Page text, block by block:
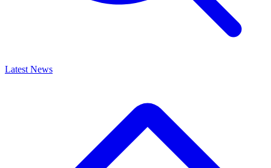
Latest News